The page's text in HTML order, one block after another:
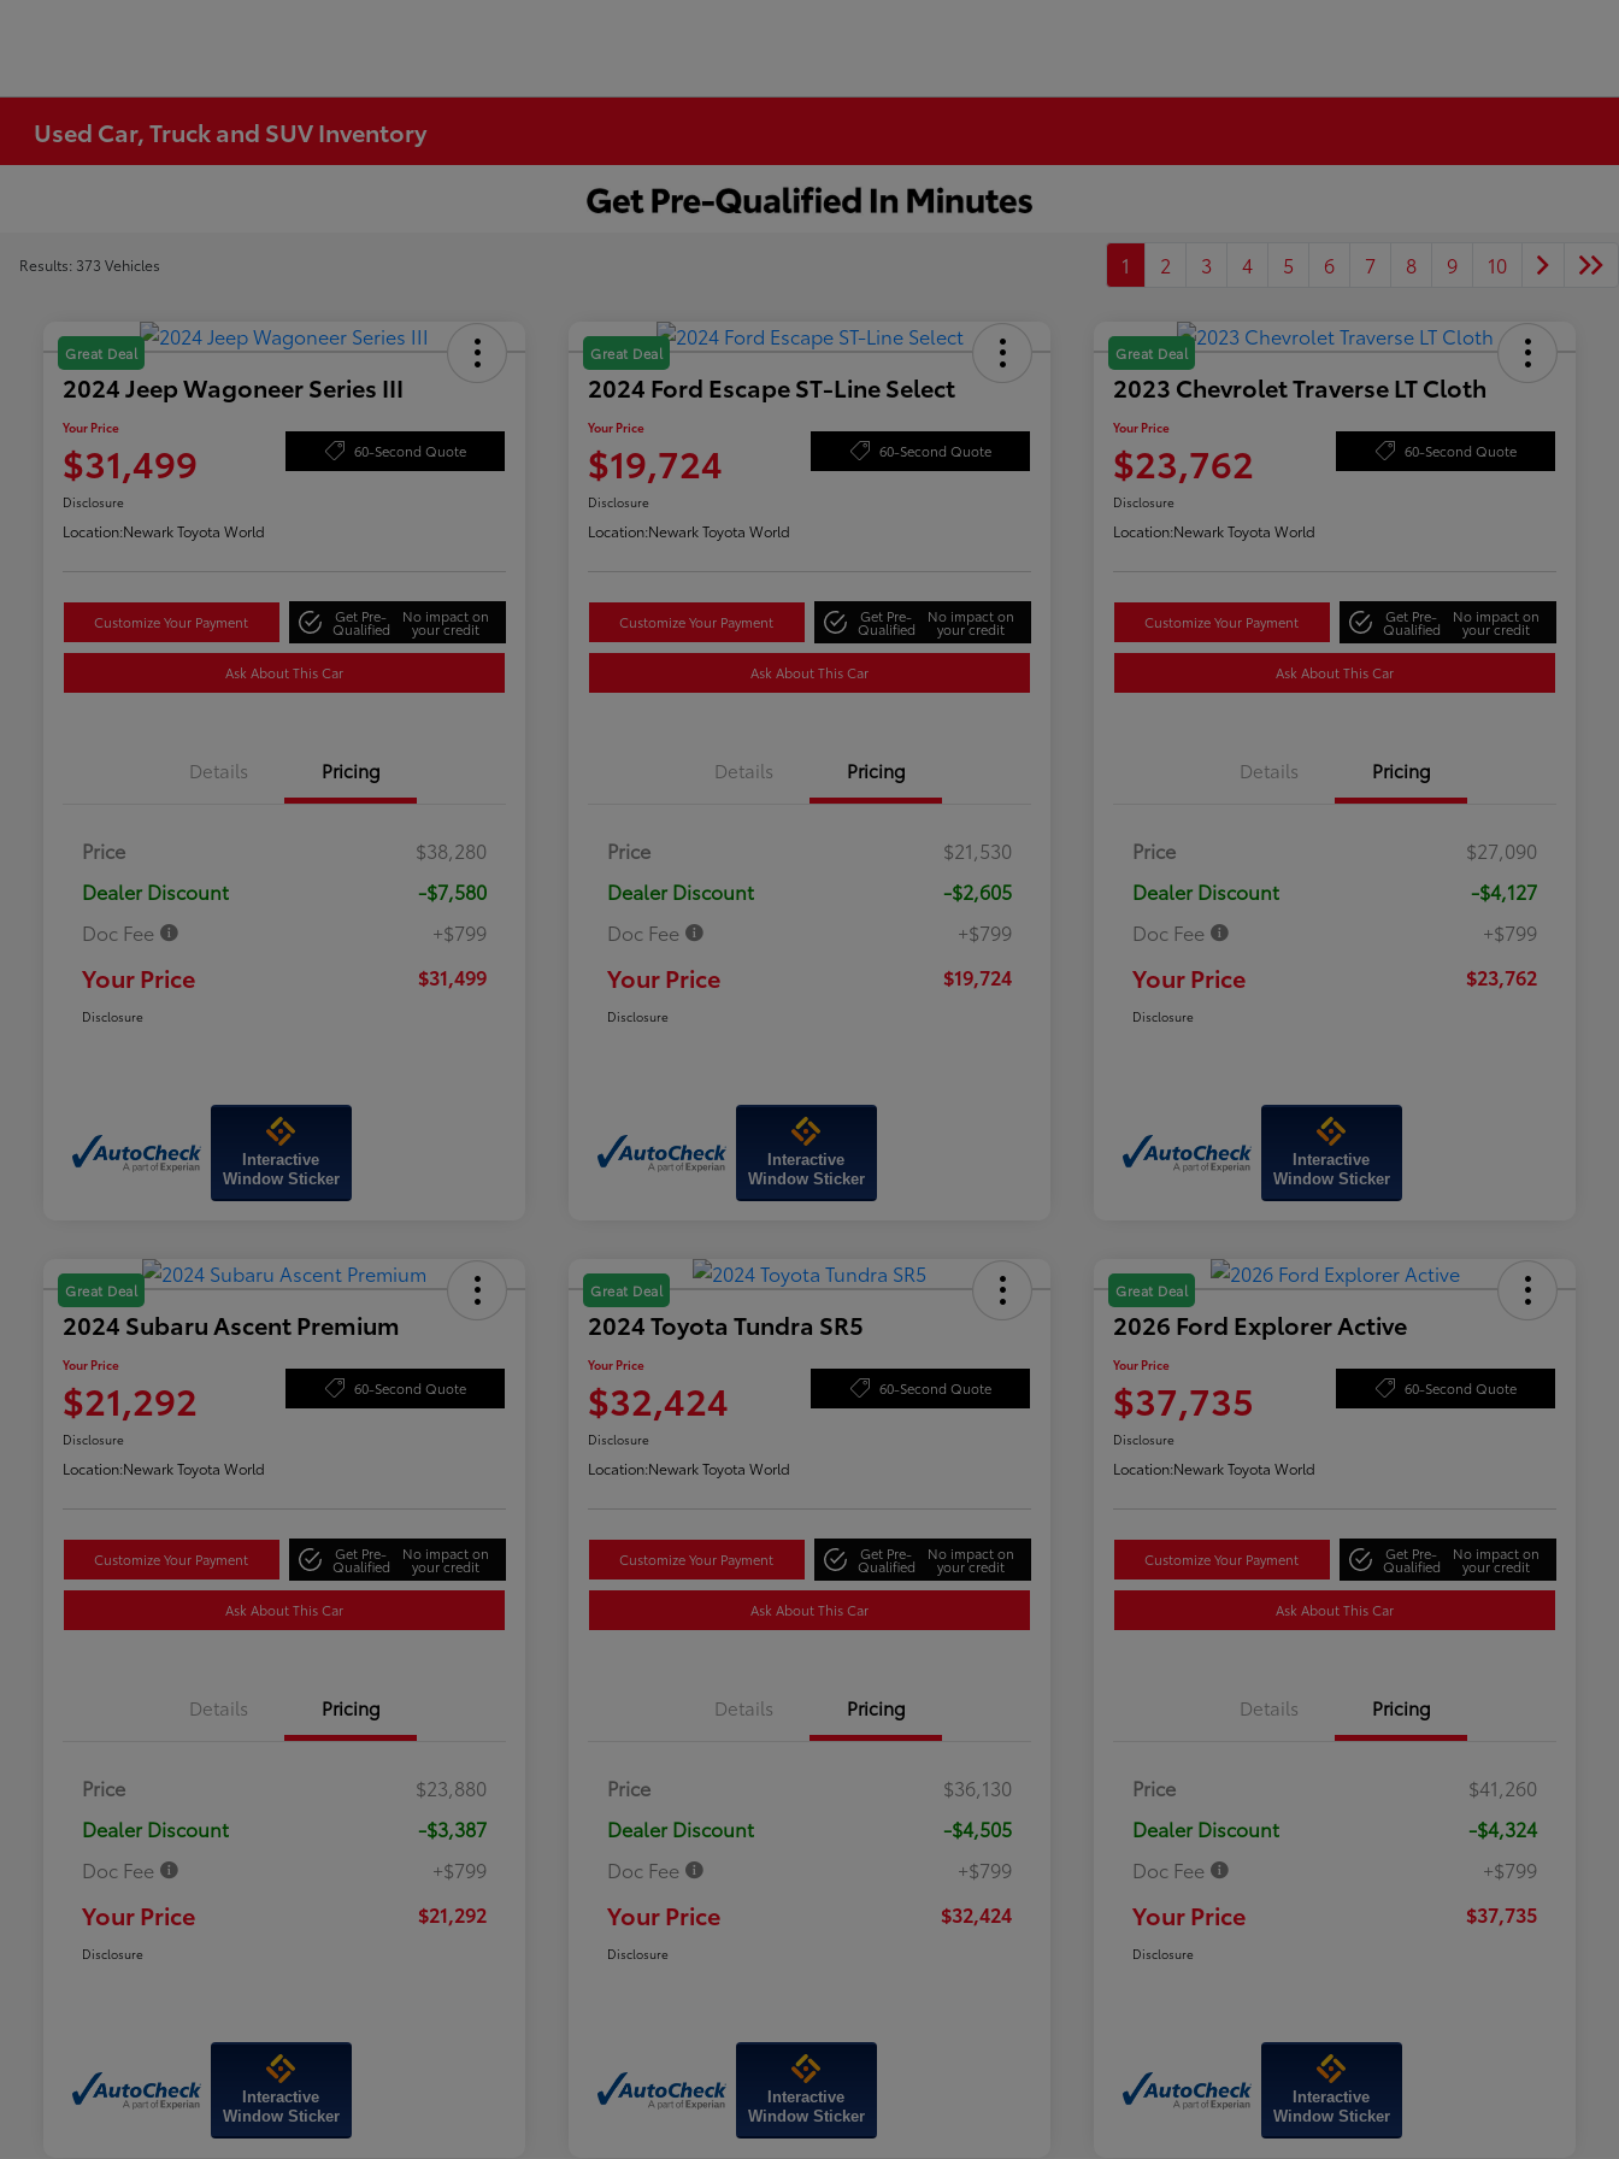
Used Car, Truck and SUV Inventory
Results: 373 Vehicles 1 2 3 4 5 6 7 8 9 10
Great Deal
2024 Jeep Wagoneer Series III
Your Price
$31,499 60-Second Quote
Disclosure
Location:Newark Toyota World
Customize Your Payment Get Pre-
Qualified
No impact on
your credit
Ask About This Car
Details Pricing
Price
$38,280
Dealer Discount
-$7,580
Doc Fee
+$799
Your Price $31,499
Disclosure
Interactive
Window Sticker
Great Deal
2024 Ford Escape ST-Line Select
Your Price
$19,724 60-Second Quote
Disclosure
Location:Newark Toyota World
Customize Your Payment Get Pre-
Qualified
No impact on
your credit
Ask About This Car
Details Pricing
Price
$21,530
Dealer Discount
-$2,605
Doc Fee
+$799
Your Price $19,724
Disclosure
Interactive
Window Sticker
Great Deal
2023 Chevrolet Traverse LT Cloth
Your Price
$23,762 60-Second Quote
Disclosure
Location:Newark Toyota World
Customize Your Payment Get Pre-
Qualified
No impact on
your credit
Ask About This Car
Details Pricing
Price
$27,090
Dealer Discount
-$4,127
Doc Fee
+$799
Your Price $23,762
Disclosure
Interactive
Window Sticker
Great Deal
2024 Subaru Ascent Premium
Your Price
$21,292 60-Second Quote
Disclosure
Location:Newark Toyota World
Customize Your Payment Get Pre-
Qualified
No impact on
your credit
Ask About This Car
Details Pricing
Price
$23,880
Dealer Discount
-$3,387
Doc Fee
+$799
Your Price $21,292
Disclosure
Interactive
Window Sticker
Great Deal
2024 Toyota Tundra SR5
Your Price
$32,424 60-Second Quote
Disclosure
Location:Newark Toyota World
Customize Your Payment Get Pre-
Qualified
No impact on
your credit
Ask About This Car
Details Pricing
Price
$36,130
Dealer Discount
-$4,505
Doc Fee
+$799
Your Price $32,424
Disclosure
Interactive
Window Sticker
Great Deal
2026 Ford Explorer Active
Your Price
$37,735 60-Second Quote
Disclosure
Location:Newark Toyota World
Customize Your Payment Get Pre-
Qualified
No impact on
your credit
Ask About This Car
Details Pricing
Price
$41,260
Dealer Discount
-$4,324
Doc Fee
+$799
Your Price $37,735
Disclosure
Interactive
Window Sticker